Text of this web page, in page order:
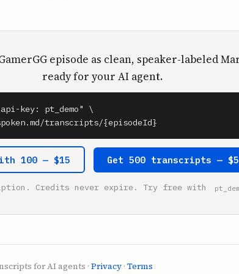
episode as clean, speaker-labeled
ready for your AI agent.
key: pt_demo" \
transcripts/{episodeId}
100 — $15 Get 500 transcripts —
Credits never expire. Try free with
for AI agents · Privacy · Terms